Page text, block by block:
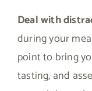
Deal with
during your
point to bring
tasting, and